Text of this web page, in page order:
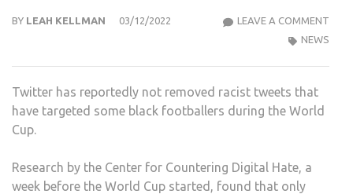
BY LEAH KELLMAN 03/12/2022 LEAVE A COMMENT
NEWS
Twitter has reportedly not removed racist tweets that
have targeted some black footballers during the World
Cup.
Research by the Center for Countering Digital Hate, a
week before the World Cup started, found that only